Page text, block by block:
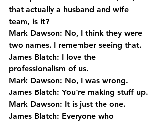
that actually a husband and wife
team, is it?
Mark Dawson: No, I think they were
two names. I remember seeing that.
James Blatch: I love the
professionalism of us.
Mark Dawson: No, I was wrong.
James Blatch: You’re making stuff up.
Mark Dawson: It is just the one.
James Blatch: Everyone who